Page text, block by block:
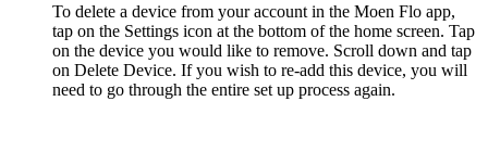
To delete a device from your account in the Moen Flo app,
tap on the Settings icon at the bottom of the home screen. Tap
on the device you would like to remove. Scroll down and tap
on Delete Device. If you wish to re-add this device, you will
need to go through the entire set up process again.